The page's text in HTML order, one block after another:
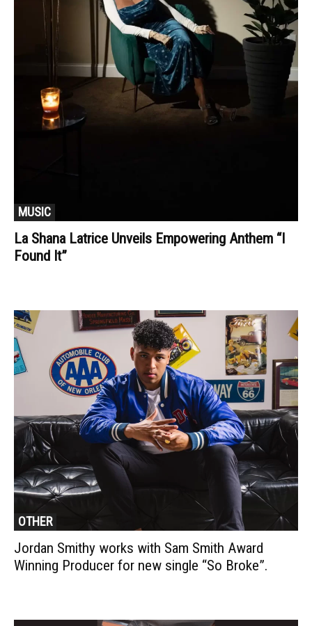
MUSIC
La Shana Latrice Unveils Empowering Anthem “I
Found It”
OTHER
Jordan Smithy works with Sam Smith Award
Winning Producer for new single “So Broke”.